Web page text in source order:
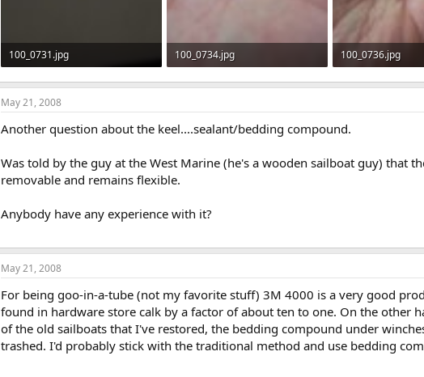
100_0731.jpg
227.8 KB · Views: 635
100_0734.jpg
253.1 KB · Views: 633
100_0736.jpg
321.2 KB · Views:
May 21, 2008
Another question about the keel....sealant/bedding compound.
Was told by the guy at the West Marine (he's a wooden sailboat guy) that
removable and remains flexible.
Anybody have any experience with it?
May 21, 2008
For being goo-in-a-tube (not my favorite stuff) 3M 4000 is a very good
found in hardware store calk by a factor of about ten to one. On the other
of the old sailboats that I've restored, the bedding compound under
trashed. I'd probably stick with the traditional method and use bedding